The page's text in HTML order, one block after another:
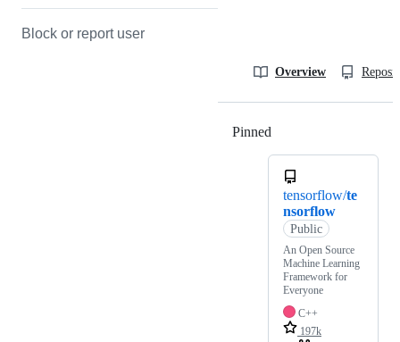
Block or report user
Overview
Pinned
tensorflow/te
nsorflow
Public
An Open Source
Machine Learning
Framework for
Everyone
C++
197k